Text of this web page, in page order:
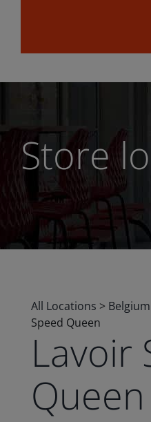
Store
All Locations > Belgium
Speed Queen
Lavoir
Queen